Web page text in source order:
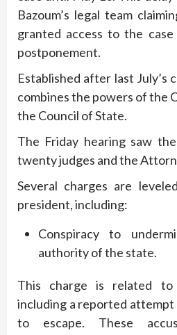
Bazoum’s legal team
granted access to the
postponement.
Established after last July’s
combines the powers of the
the Council of State.
The Friday hearing saw
twenty judges and the
Several charges are
president, including:
Conspiracy to
authority of the state.
This charge is related
including a reported attempt
to escape. These